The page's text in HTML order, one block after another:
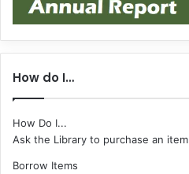
How do I…
How Do I...
Ask the Library to purchase an item
Borrow Items